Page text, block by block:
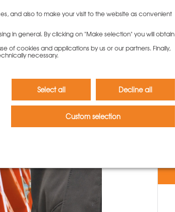
site-planning to the
system: This is a
LOGO.3 wall formwork
and also to make your visit to the website as convenient
in general. By clicking on "Make selection" you will obtain
of cookies and applications by us or our partners. Finally,
necessary.
Select all Decline all
Custom selection